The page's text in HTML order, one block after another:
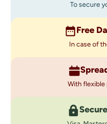
To secure
Free
In case of
With flexible